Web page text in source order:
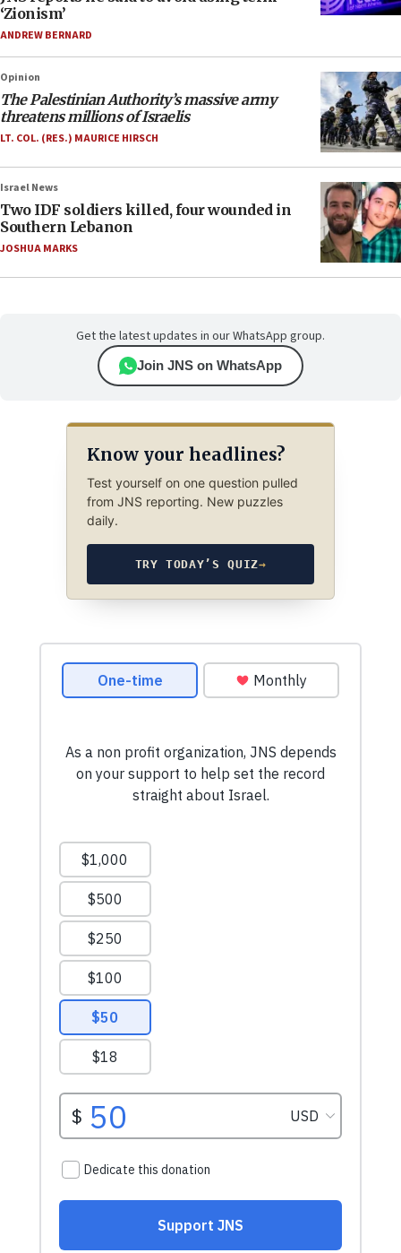
‘Zionism’
ANDREW BERNARD
Opinion
The Palestinian Authority’s massive army
threatens millions of Israelis
LT. COL. (RES.) MAURICE HIRSCH
Israel News
Two IDF soldiers killed, four wounded in
Southern Lebanon
JOSHUA MARKS
Get the latest updates in our WhatsApp group.
Join JNS on WhatsApp
Know your headlines?
Test yourself on one question pulled
from JNS reporting. New puzzles
daily.
TRY TODAY’S QUIZ→